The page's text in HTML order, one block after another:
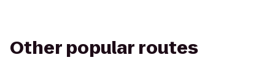
Other popular routes